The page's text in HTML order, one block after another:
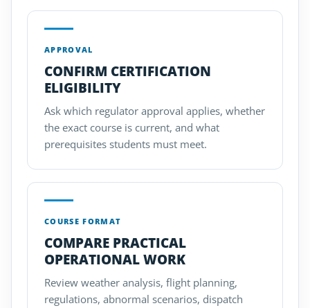
APPROVAL
CONFIRM CERTIFICATION
ELIGIBILITY
Ask which regulator approval applies, whether
the exact course is current, and what
prerequisites students must meet.
COURSE FORMAT
COMPARE PRACTICAL
OPERATIONAL WORK
Review weather analysis, flight planning,
regulations, abnormal scenarios, dispatch